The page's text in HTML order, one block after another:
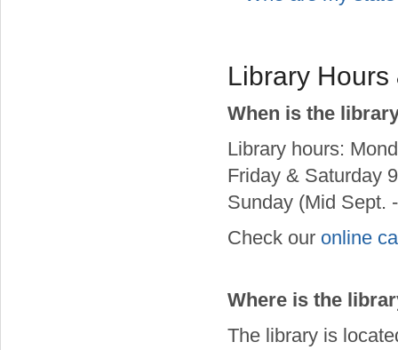
Library Hours
When is the
Library hours:
Friday & Saturday
Sunday (Mid Sept.
Check our online
Where is the
The library is